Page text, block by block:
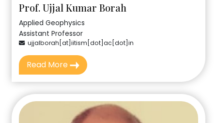
Prof. Ujjal Kumar Borah
Applied Geophysics
Assistant Professor
ujjalborah[at]iitism[dot]ac[dot]in
Read More